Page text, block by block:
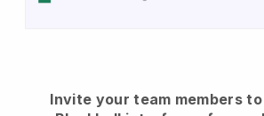
Invite your team members